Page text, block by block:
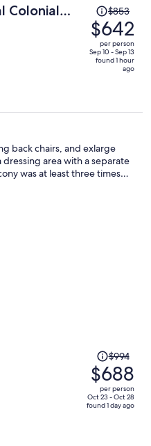
Colonial
Price
was
$853,
price
is
per
$853
$642
per person
Sep 10 - Sep 13
found 1 hour
ago
back chairs, and exlarge
area with a separate
was at least three times
4 chairs. My room overlooked
Price
was
$994,
price
is
$994
$688
per person
Oct 23 - Oct 28
found 1 day ago